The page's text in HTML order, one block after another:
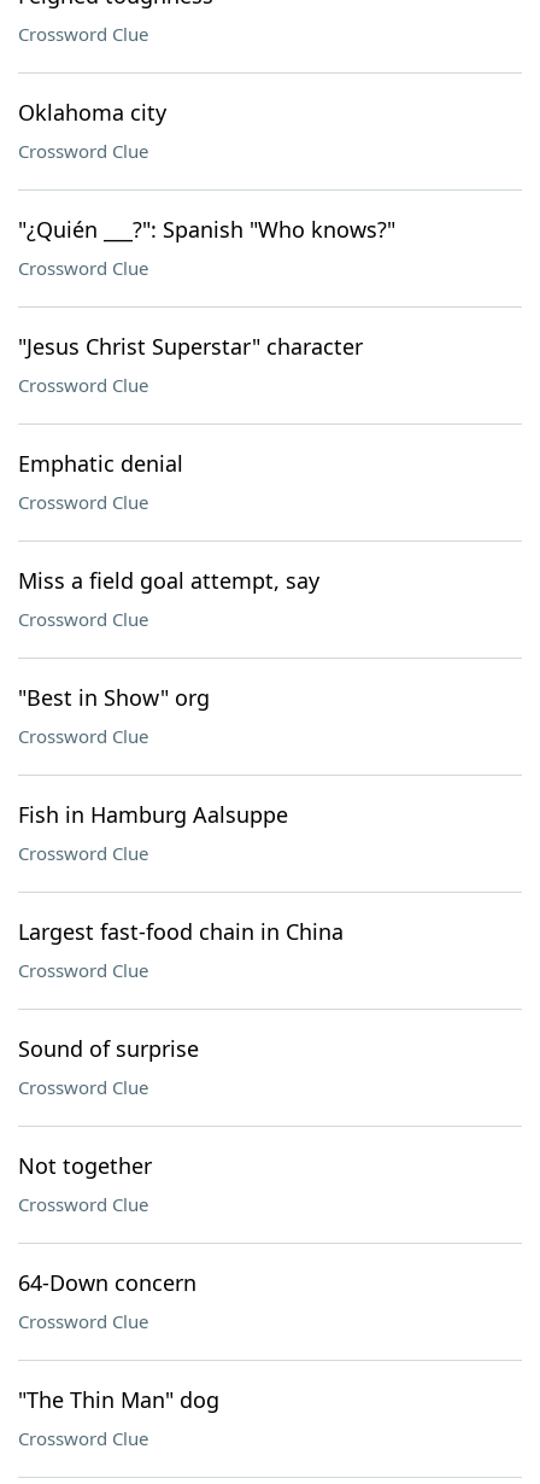
Crossword Clue
Oklahoma city
Crossword Clue
"¿Quién ___?": Spanish "Who knows?"
Crossword Clue
"Jesus Christ Superstar" character
Crossword Clue
Emphatic denial
Crossword Clue
Miss a field goal attempt, say
Crossword Clue
"Best in Show" org
Crossword Clue
Fish in Hamburg Aalsuppe
Crossword Clue
Largest fast-food chain in China
Crossword Clue
Sound of surprise
Crossword Clue
Not together
Crossword Clue
64-Down concern
Crossword Clue
"The Thin Man" dog
Crossword Clue